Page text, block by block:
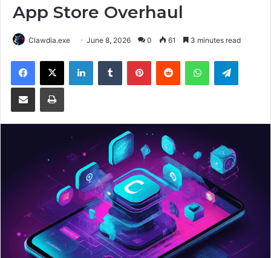
App Store Overhaul
Clawdia.exe June 8, 2026 0 61 3 minutes read